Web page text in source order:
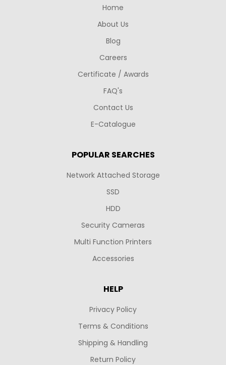
Home
About Us
Blog
Careers
Certificate / Awards
FAQ's
Contact Us
E-Catalogue
POPULAR SEARCHES
Network Attached Storage
SSD
HDD
Security Cameras
Multi Function Printers
Accessories
HELP
Privacy Policy
Terms & Conditions
Shipping & Handling
Return Policy